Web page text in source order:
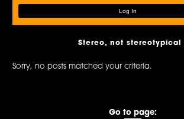
Stereo, not stereotypical
Sorry, no posts matched your criteria.
Go to page: